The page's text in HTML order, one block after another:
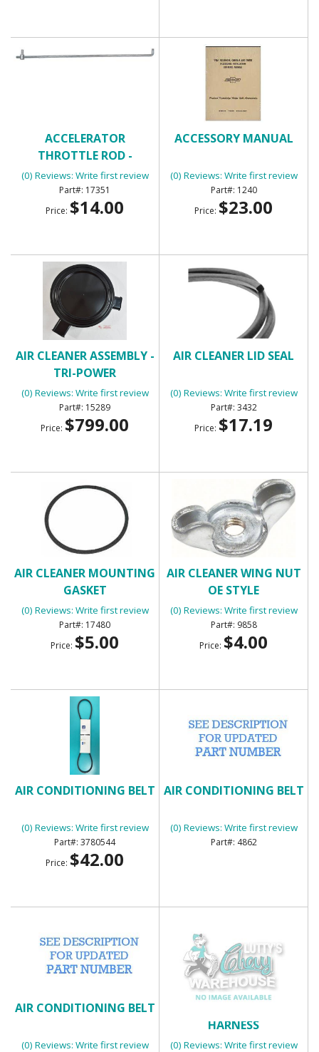
ACCELERATOR
THROTTLE ROD -
UNIVERSAL
(0) Reviews: Write first review
17351
Price: $14.00
ACCESSORY MANUAL
(0) Reviews: Write first review
1240
Price: $23.00
AIR CLEANER ASSEMBLY -
TRI-POWER
(0) Reviews: Write first review
15289
Price: $799.00
AIR CLEANER LID SEAL
(0) Reviews: Write first review
3432
Price: $17.19
AIR CLEANER MOUNTING
GASKET
(0) Reviews: Write first review
17480
Price: $5.00
AIR CLEANER WING NUT
OE STYLE
(0) Reviews: Write first review
9858
Price: $4.00
AIR CONDITIONING BELT
(0) Reviews: Write first review
3780544
Price: $42.00
AIR CONDITIONING BELT
(0) Reviews: Write first review
4862
AIR CONDITIONING BELT
(0) Reviews: Write first review
HARNESS
(0) Reviews: Write first review